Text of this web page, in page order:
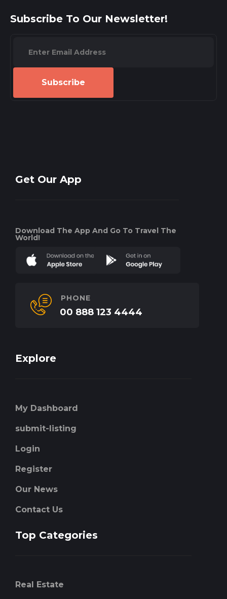
Subscribe To Our Newsletter!
Subscribe
Get Our App
Download The App And Go To Travel The
World!
PHONE
00 888 123 4444
Explore
My Dashboard
submit-listing
Login
Register
Our News
Contact Us
Top Categories
Real Estate